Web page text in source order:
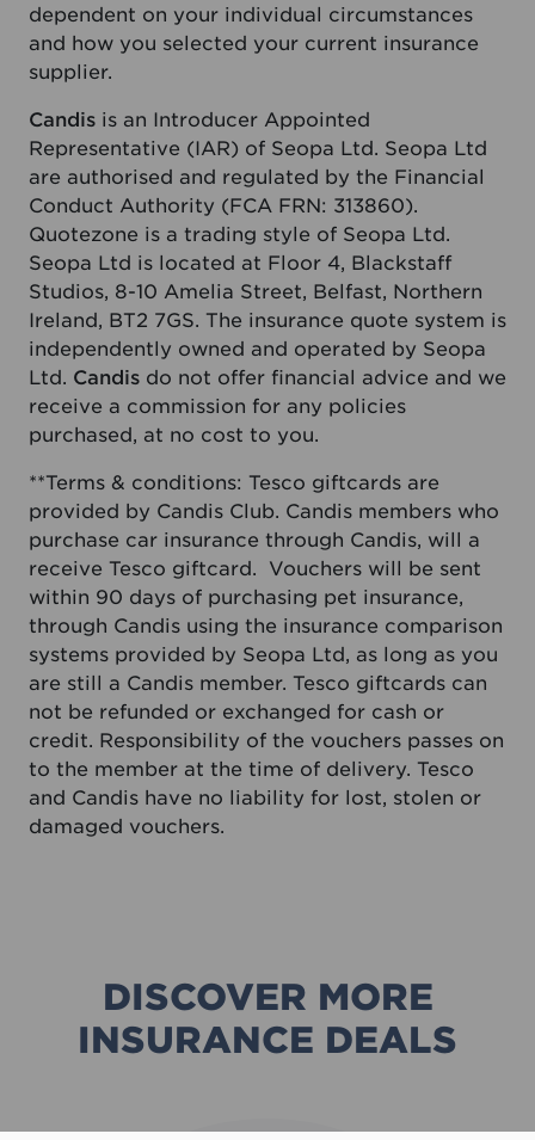
dependent on your individual circumstances
and how you selected your current insurance
supplier.
Candis is an Introducer Appointed
Representative (IAR) of Seopa Ltd. Seopa Ltd
are authorised and regulated by the Financial
Conduct Authority (FCA FRN: 313860).
Quotezone is a trading style of Seopa Ltd.
Seopa Ltd is located at Floor 4, Blackstaff
Studios, 8-10 Amelia Street, Belfast, Northern
Ireland, BT2 7GS. The insurance quote system is
independently owned and operated by Seopa
Ltd. Candis do not offer financial advice and we
receive a commission for any policies
purchased, at no cost to you.
**Terms & conditions: Tesco giftcards are
provided by Candis Club. Candis members who
purchase car insurance through Candis, will a
receive Tesco giftcard. Vouchers will be sent
within 90 days of purchasing pet insurance,
through Candis using the insurance comparison
systems provided by Seopa Ltd, as long as you
are still a Candis member. Tesco giftcards can
not be refunded or exchanged for cash or
credit. Responsibility of the vouchers passes on
to the member at the time of delivery. Tesco
and Candis have no liability for lost, stolen or
damaged vouchers.
DISCOVER MORE
INSURANCE DEALS